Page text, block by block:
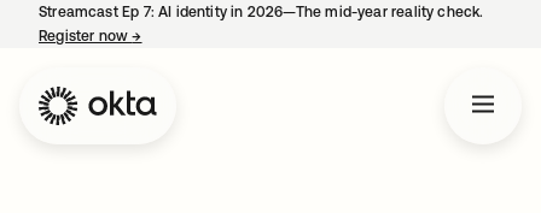
Streamcast Ep 7: AI identity in 2026—The mid-year reality check.
Register now→